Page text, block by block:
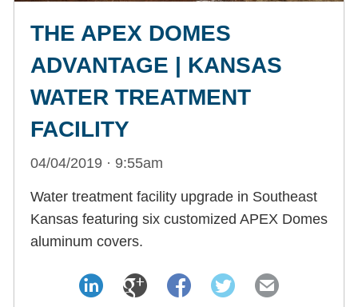
THE APEX DOMES
ADVANTAGE | KANSAS
WATER TREATMENT
FACILITY
04/04/2019 · 9:55am
Water treatment facility upgrade in Southeast
Kansas featuring six customized APEX Domes
aluminum covers.